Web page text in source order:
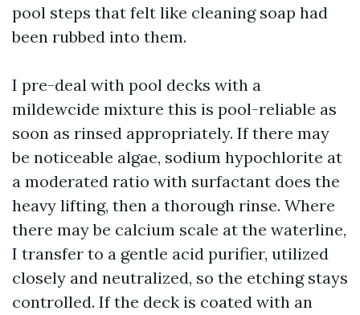
pool steps that felt like cleaning soap had
been rubbed into them.
I pre-deal with pool decks with a
mildewcide mixture this is pool-reliable as
soon as rinsed appropriately. If there may
be noticeable algae, sodium hypochlorite at
a moderated ratio with surfactant does the
heavy lifting, then a thorough rinse. Where
there may be calcium scale at the waterline,
I transfer to a gentle acid purifier, utilized
closely and neutralized, so the etching stays
controlled. If the deck is coated with an